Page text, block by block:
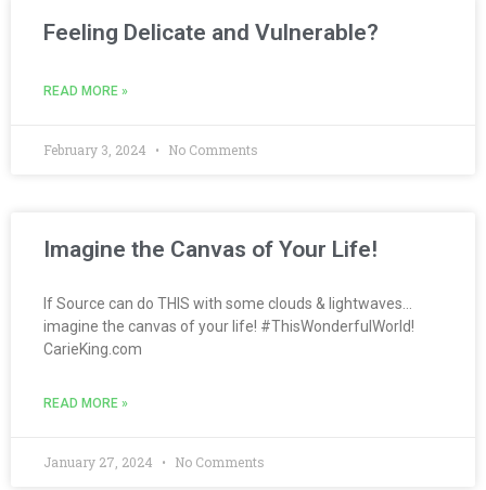
Feeling Delicate and Vulnerable?
READ MORE »
February 3, 2024 No Comments
Imagine the Canvas of Your Life!
If Source can do THIS with some clouds & lightwaves…
imagine the canvas of your life! #ThisWonderfulWorld!
CarieKing.com
READ MORE »
January 27, 2024 No Comments